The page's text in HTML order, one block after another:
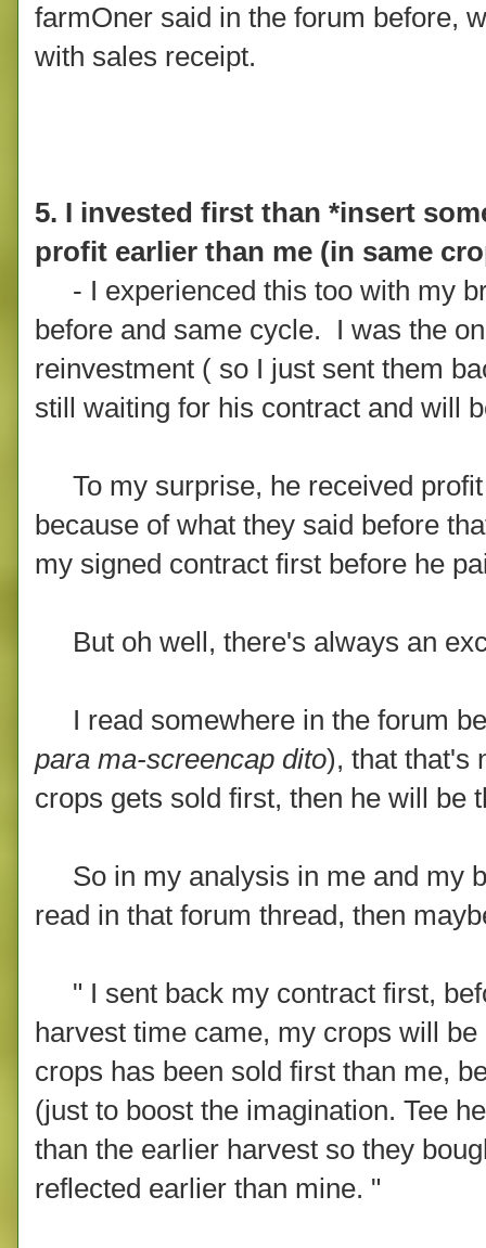
farmOner said in the forum before,
with sales receipt.
5. I invested first than *insert
profit earlier than me (in same
- I experienced this too with my
before and same cycle. I was the
reinvestment ( so I just sent them
still waiting for his contract and will
To my surprise, he received
because of what they said before
my signed contract first before he
But oh well, there's always an
I read somewhere in the forum
para ma-screencap dito), that that's
crops gets sold first, then he will be
So in my analysis in me and my
read in that forum thread, then
" I sent back my contract first,
harvest time came, my crops will
crops has been sold first than me,
(just to boost the imagination. Tee
than the earlier harvest so they
reflected earlier than mine. "